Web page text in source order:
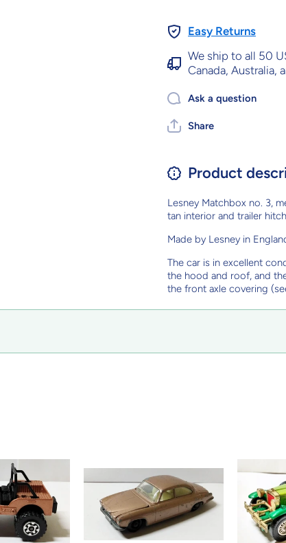
Easy Returns
We ship to all 50
Canada, Australia,
Ask a question
Share
Product
Lesney Matchbox no. 3,
tan interior and trailer
Made by Lesney in
The car is in excellent
the hood and roof, and
the front axle covering